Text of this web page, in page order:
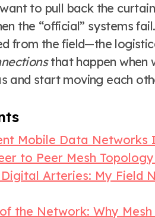
to pull back the
the “official” systems
from the field—the
that happen when
and start moving each
Mobile Data Networks
to Peer Mesh
Arteries: My Field
the Network: Why